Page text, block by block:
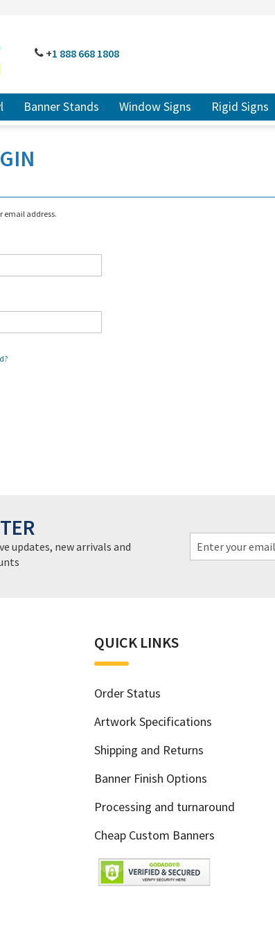
PHONE
+1 888 668 1808
3 CHARACTER TO SEARCH
Banner Stands Window Signs Rigid Signs
email address.
updates, new arrivals and
QUICK LINKS
Order Status
Artwork Specifications
Shipping and Returns
Banner Finish Options
Processing and turnaround
Cheap Custom Banners